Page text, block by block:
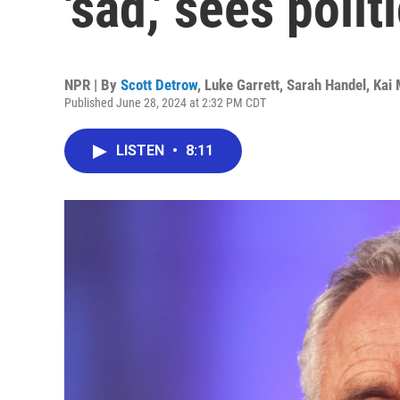
NPR | By Scott Detrow, Luke Garrett, Sarah Handel , Kai
Published June 28, 2024 at 2:32 PM CDT
LISTEN • 8:11